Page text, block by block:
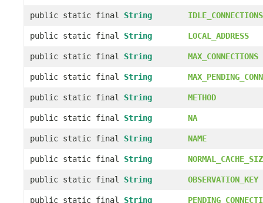
public static final String IDLE_CONNECTIONS
public static final String LOCAL_ADDRESS
public static final String MAX_CONNECTIONS
public static final String
public static final String METHOD
public static final String NA
public static final String NAME
public static final String
public static final String OBSERVATION_KEY
public static final String